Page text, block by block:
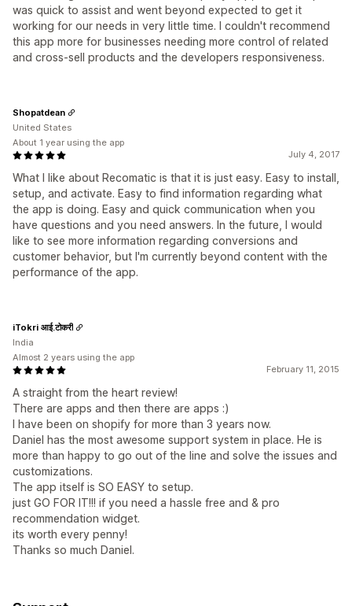
was quick to assist and went beyond expected to get it
working for our needs in very little time. I couldn't recommend
this app more for businesses needing more control of related
and cross-sell products and the developers responsiveness.
July 4, 2017
What I like about Recomatic is that it is just easy. Easy to install,
setup, and activate. Easy to find information regarding what
the app is doing. Easy and quick communication when you
have questions and you need answers. In the future, I would
like to see more information regarding conversions and
customer behavior, but I'm currently beyond content with the
performance of the app.
Shopatdean
United States
About 1 year using the app
February 11, 2015
A straight from the heart review!
There are apps and then there are apps :)
I have been on shopify for more than 3 years now.
Daniel has the most awesome support system in place. He is
more than happy to go out of the line and solve the issues and
customizations.
The app itself is SO EASY to setup.
just GO FOR IT!!! if you need a hassle free and & pro
recommendation widget.
its worth every penny!
Thanks so much Daniel.
iTokri आई.टोकरी
India
Almost 2 years using the app